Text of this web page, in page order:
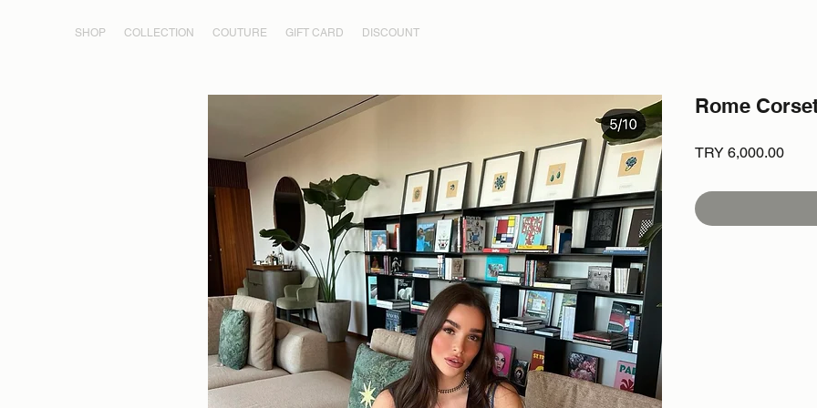
SHOP COLLECTION COUTURE GIFT CARD DISCOUNT
Rome
TRY 6,000.00Price